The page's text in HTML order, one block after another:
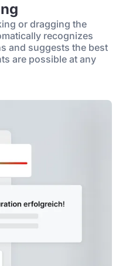
or dragging the
recognizes
and suggests the best
are possible at any